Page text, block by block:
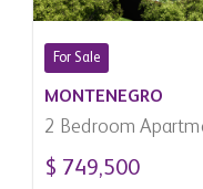
For Sale
MONTENEGRO
2 Bedroom
Becici, Montenegro
$ 749,500